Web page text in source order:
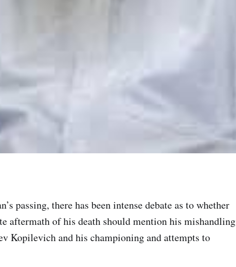
passing, there has been intense debate as to whether
aftermath of his death should mention his mishandling
Kopilevich and his championing and attempts to